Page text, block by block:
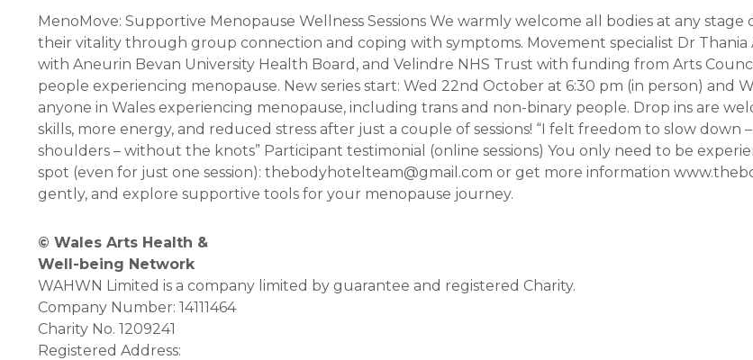
MenoMove: Supportive Menopause Wellness Sessions We warmly welcome all bodies at any
their vitality through group connection and coping with symptoms. Movement specialist Dr Thania
with Aneurin Bevan University Health Board, and Velindre NHS Trust with funding from Arts
people experiencing menopause. New series start: Wed 22nd October at 6:30 pm (in person) and
anyone in Wales experiencing menopause, including trans and non-binary people. Drop ins are
skills, more energy, and reduced stress after just a couple of sessions! “I felt freedom to slow
shoulders – without the knots” Participant testimonial (online sessions) You only need to be
spot (even for just one session): thebodyhotelteam@gmail.com or get more information
gently, and explore supportive tools for your menopause journey.
© Wales Arts Health &
Well-being Network
WAHWN Limited is a company limited by guarantee and registered Charity.
Company Number: 14111464
Charity No. 1209241
Registered Address: